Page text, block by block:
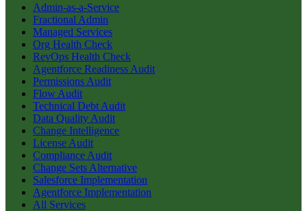
Admin-as-a-Service
Fractional Admin
Managed Services
Org Health Check
RevOps Health Check
Agentforce Readiness Audit
Permissions Audit
Flow Audit
Technical Debt Audit
Data Quality Audit
Change Intelligence
License Audit
Compliance Audit
Change Sets Alternative
Salesforce Implementation
Agentforce Implementation
All Services